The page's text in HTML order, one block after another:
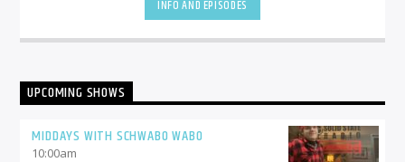
INFO AND EPISODES
UPCOMING SHOWS
MIDDAYS WITH SCHWABO WABO
10:00am